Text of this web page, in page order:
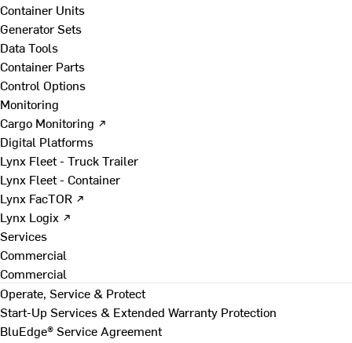
Container Units
Generator Sets
Data Tools
Container Parts
Control Options
Monitoring
Cargo Monitoring ↗
Digital Platforms
Lynx Fleet - Truck Trailer
Lynx Fleet - Container
Lynx FacTOR ↗
Lynx Logix ↗
Services
Commercial
Commercial
Operate, Service & Protect
Start-Up Services & Extended Warranty Protection
BluEdge® Service Agreement